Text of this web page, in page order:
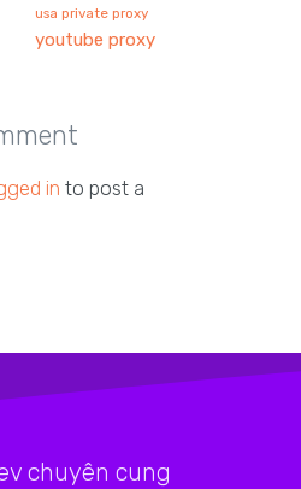
usa private proxy
youtube proxy
in to post a
chuyên cung